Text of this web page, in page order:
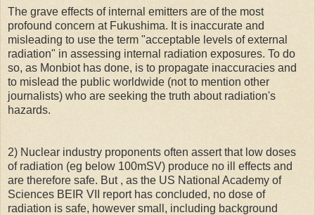
The grave effects of internal emitters are of the most
profound concern at Fukushima. It is inaccurate and
misleading to use the term "acceptable levels of external
radiation" in assessing internal radiation exposures. To do
so, as Monbiot has done, is to propagate inaccuracies and
to mislead the public worldwide (not to mention other
journalists) who are seeking the truth about radiation's
hazards.
2) Nuclear industry proponents often assert that low doses
of radiation (eg below 100mSV) produce no ill effects and
are therefore safe. But , as the US National Academy of
Sciences BEIR VII report has concluded, no dose of
radiation is safe, however small, including background